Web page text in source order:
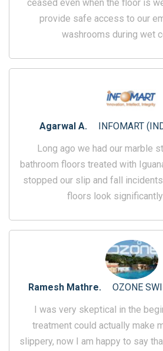
ceased even when the floor is
provide safe access to our
washrooms during wet
Agarwal A.
INFOMART
Long ago we had our marble
bathroom floors treated with
stopped our slip and fall
floors look significantly
Ramesh Mathre.
OZONE
I was very skeptical in the
treatment could actually make
slippery, now I am happy to say